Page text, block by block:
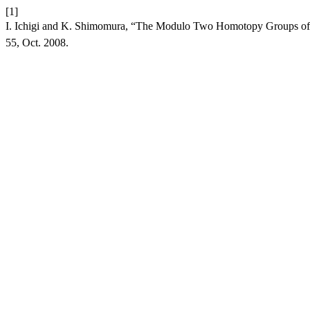
[1]
I. Ichigi and K. Shimomura, “The Modulo Two Homotopy Groups of
55, Oct. 2008.